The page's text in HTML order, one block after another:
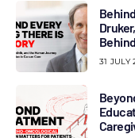
31 JULY